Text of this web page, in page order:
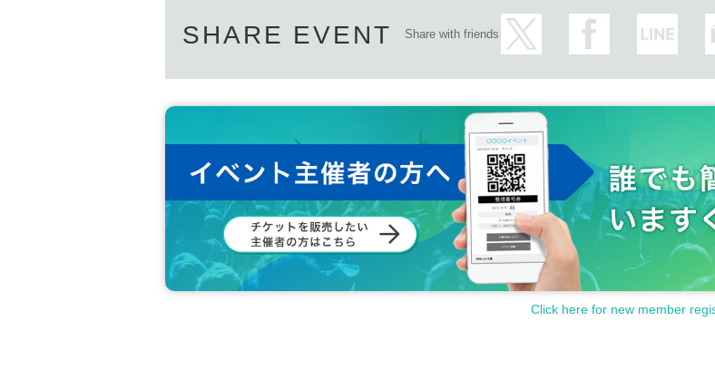
SHARE EVENT Share with friends
Click here for new member